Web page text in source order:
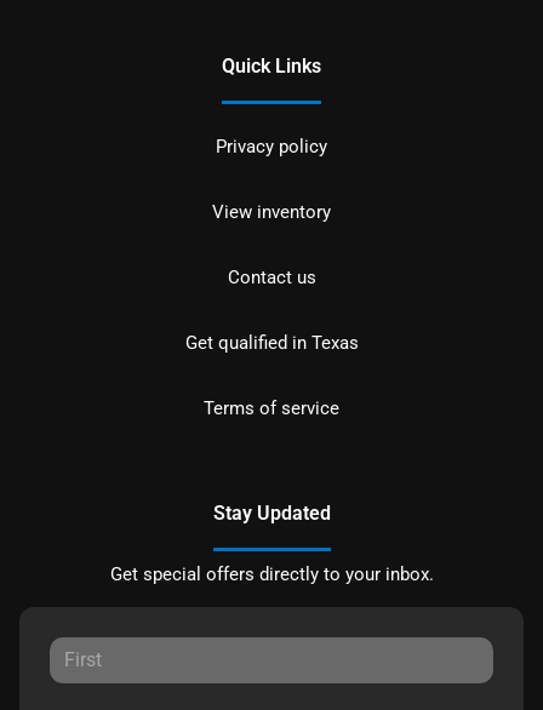
Quick Links
Privacy policy
View inventory
Contact us
Get qualified in Texas
Terms of service
Stay Updated
Get special offers directly to your inbox.